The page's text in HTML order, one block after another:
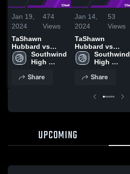
Jan 19,
2024
474
Views
TaShawn
Hubbard vs
Germantown
Southwind
High
Share
Jan 14,
2024
53
Views
TaShawn
Hubbard vs
CordovaSouthwind
High
Share
UPCOMING